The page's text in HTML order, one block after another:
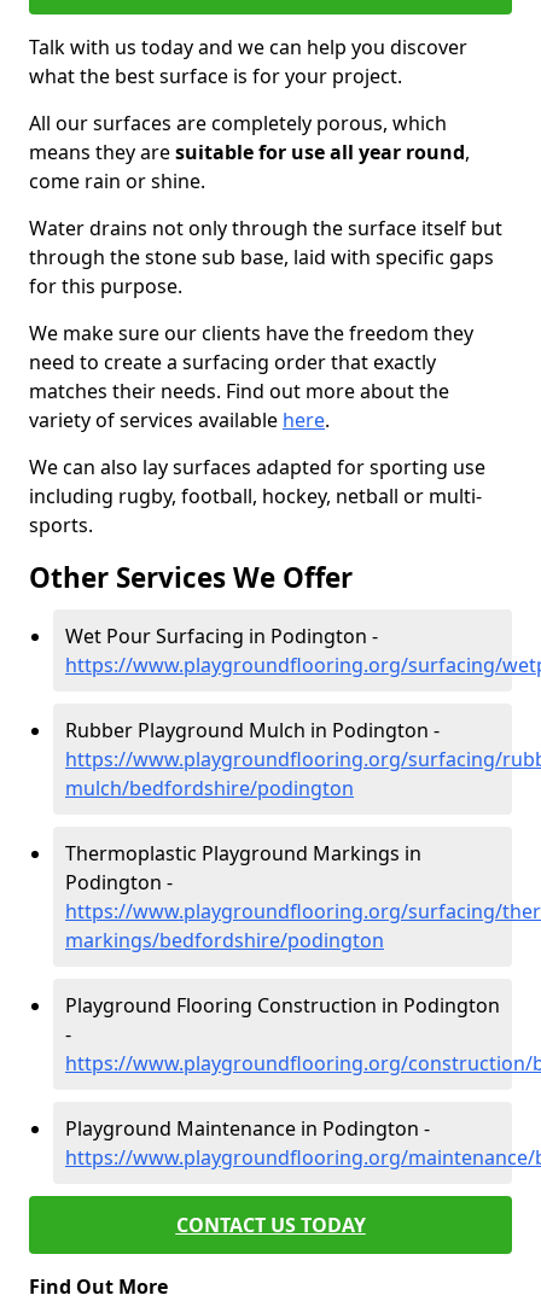
Talk with us today and we can help you discover
what the best surface is for your project.
All our surfaces are completely porous, which
means they aresuitable for use all year round,
come rain or shine.
Water drains not only through the surface itself but
through the stone sub base, laid with specific gaps
for this purpose.
We make sure our clients have the freedom they
need to create a surfacing order that exactly
matches their needs. Find out more about the
variety of services available here.
We can also lay surfaces adapted for sporting use
including rugby, football, hockey, netball or multi-
sports.
Other Services We Offer
Wet Pour Surfacing in Podington -
https://www.playgroundflooring.org/surfacing/
Rubber Playground Mulch in Podington -
https://www.playgroundflooring.org/surfacing/
mulch/bedfordshire/podington
Thermoplastic Playground Markings in
Podington -
https://www.playgroundflooring.org/surfacing/
markings/bedfordshire/podington
Playground Flooring Construction in Podington
-
https://www.playgroundflooring.org/
Playground Maintenance in Podington -
https://www.playgroundflooring.org/
CONTACT US TODAY
Find Out More